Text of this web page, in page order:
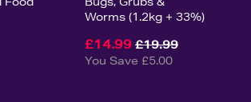
Worms (1.2kg + 33%)
£14.99 £19.99
You Save £5.00